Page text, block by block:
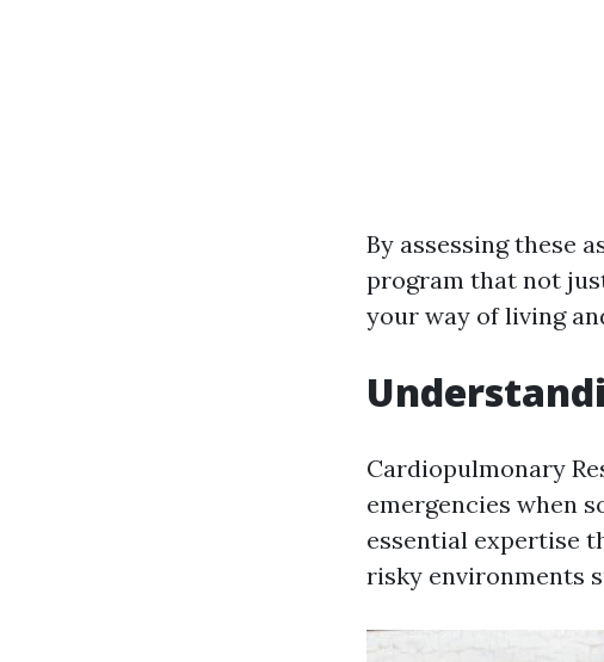
By assessing these
program that not
your way of living
Cardiopulmonary
emergencies when
essential expertise
risky environments